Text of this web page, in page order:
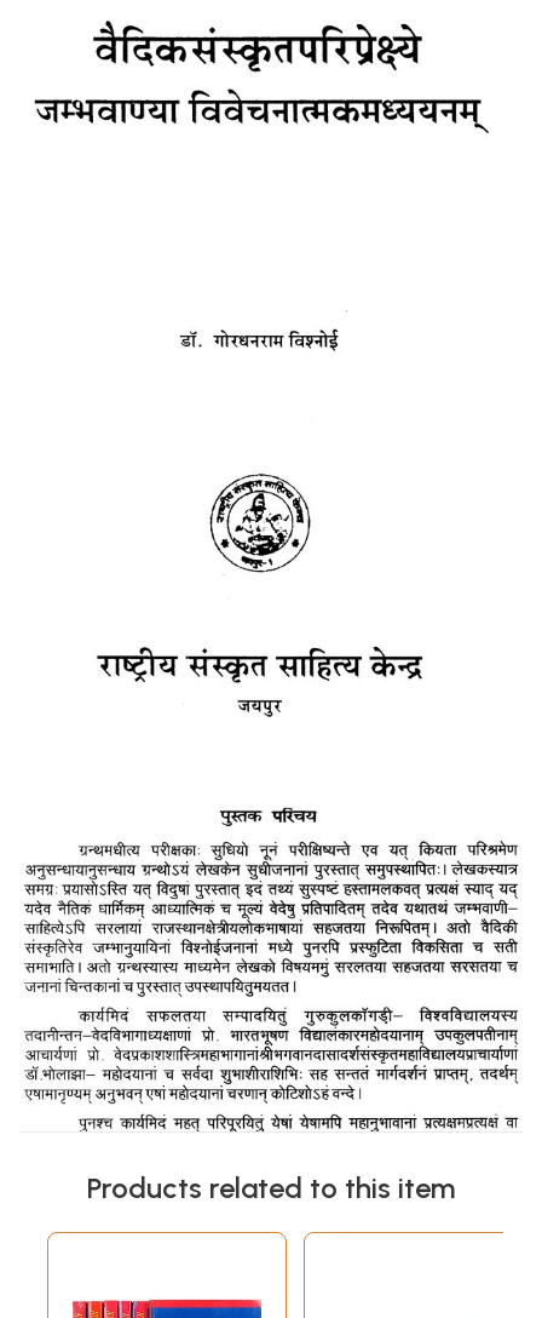
Products related to this item